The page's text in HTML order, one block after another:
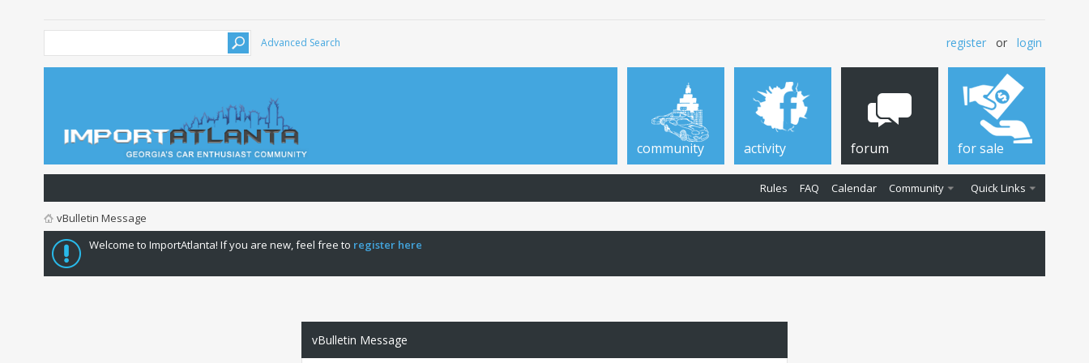
Advanced Search register or login
community activity forum
Rules FAQ Calendar Community Quick Links
for sale
vBulletin Message
Welcome to ImportAtlanta! If you are new, feel free to register here
vBulletin Message